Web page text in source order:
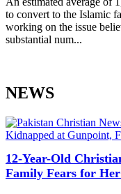
to convert to the Islamic
working on the issue
substantial num...
NEWS
12-Year-Old
Family Fears for